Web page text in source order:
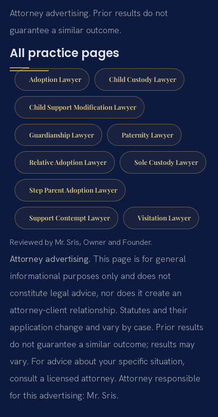
Attorney advertising. Prior results do not
guarantee a similar outcome.
All practice pages
Adoption Lawyer Child Custody Lawyer
Child Support Modification Lawyer
Guardianship Lawyer Paternity Lawyer
Relative Adoption Lawyer Sole Custody Lawyer
Step Parent Adoption Lawyer
Support Contempt Lawyer Visitation Lawyer
Reviewed by Mr. Sris, Owner and Founder.
Attorney advertising. This page is for general
informational purposes only and does not
constitute legal advice, nor does it create an
attorney-client relationship. Statutes and their
application change and vary by case. Prior results
do not guarantee a similar outcome; results may
vary. For advice about your specific situation,
consult a licensed attorney. Attorney responsible
for this advertising: Mr. Sris.